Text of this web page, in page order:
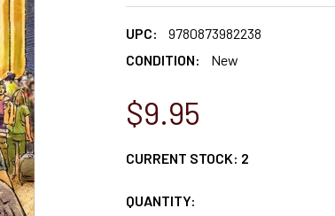
UPC:
9780873982238
CONDITION:
New
$9.95
CURRENT STOCK: 2
QUANTITY: